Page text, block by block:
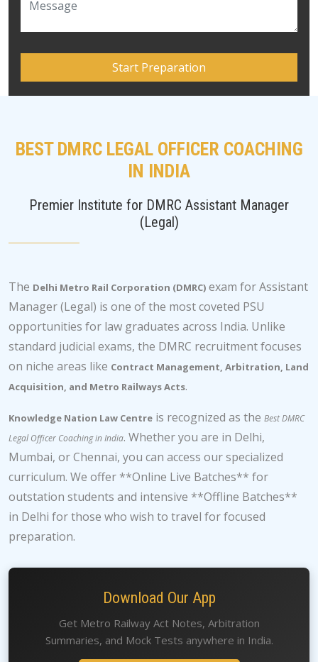
BEST DMRC LEGAL OFFICER COACHING
IN INDIA
Premier Institute for DMRC Assistant Manager
(Legal)
The Delhi Metro Rail Corporation (DMRC) exam for Assistant
Manager (Legal) is one of the most coveted PSU
opportunities for law graduates across India. Unlike
standard judicial exams, the DMRC recruitment focuses
on niche areas like Contract Management, Arbitration, Land
Acquisition, and Metro Railways Acts.
Knowledge Nation Law Centre is recognized as the Best DMRC
Legal Officer Coaching in India. Whether you are in Delhi,
Mumbai, or Chennai, you can access our specialized
curriculum. We offer **Online Live Batches** for
outstation students and intensive **Offline Batches**
in Delhi for those who wish to travel for focused
preparation.
Download Our App
Get Metro Railway Act Notes, Arbitration
Summaries, and Mock Tests anywhere in India.